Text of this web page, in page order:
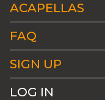
ACAPELLAS
FAQ
SIGN UP
LOG IN